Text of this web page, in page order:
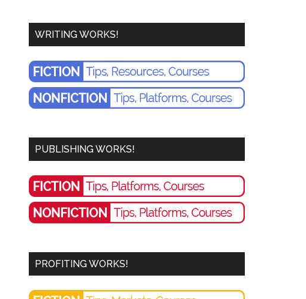
WRITING WORKS!
PUBLISHING WORKS!
PROFITING WORKS!